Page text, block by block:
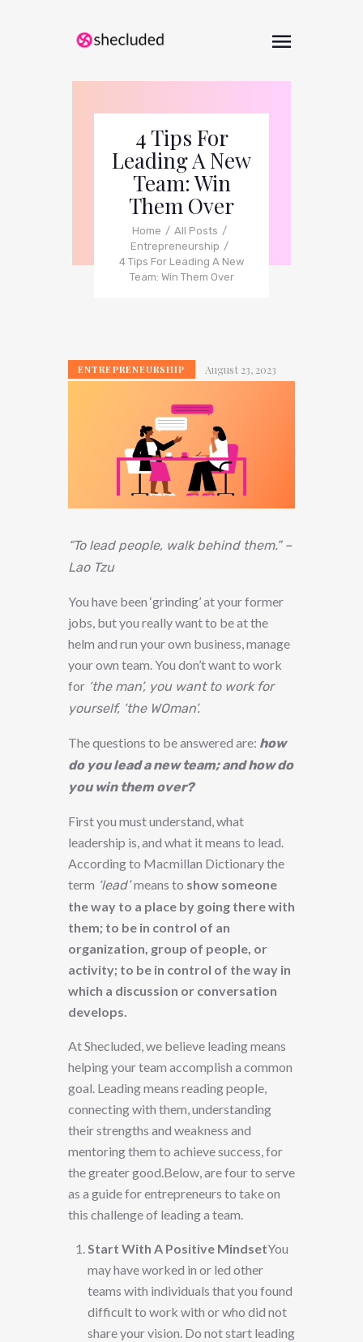
4 Tips For
Leading A New
Team: Win
Them Over
Home
All Posts
Entrepreneurship
4 Tips For Leading A New
Team: Win Them Over
ENTREPRENEURSHIP August 23, 2023
“To lead people, walk behind them.” –
Lao Tzu
You have been ‘grinding’ at your former
jobs, but you really want to be at the
helm and run your own business, manage
your own team. You don’t want to work
for ‘the man’, you want to work for
yourself, ‘the WOman’.
The questions to be answered are: how
do you lead a new team; and how do
you win them over?
First you must understand, what
leadership is, and what it means to lead.
According to Macmillan Dictionary the
term ‘lead’means to show someone
the way to a place by going there with
them; to be in control of an
organization, group of people, or
activity; to be in control of the way in
which a discussion or conversation
develops.
At Shecluded, we believe leading means
helping your team accomplish a common
goal. Leading means reading people,
connecting with them, understanding
their strengths and weakness and
mentoring them to achieve success, for
the greater good.Below, are four to serve
as a guide for entrepreneurs to take on
this challenge of leading a team.
Start With A Positive MindsetYou
may have worked in or led other
teams with individuals that you found
difficult to work with or who did not
share your vision. Do not start leading